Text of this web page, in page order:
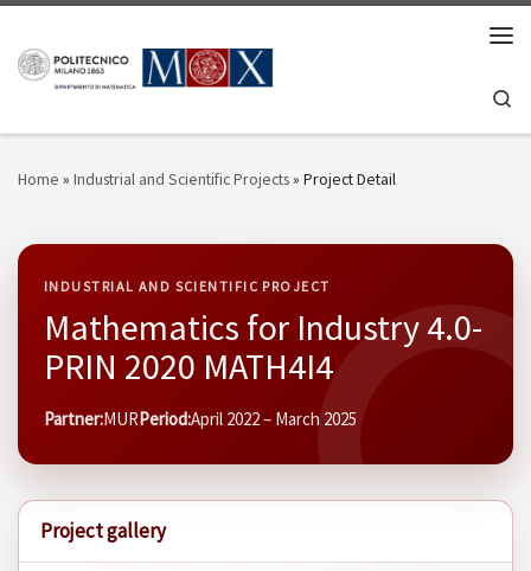
Home » Industrial and Scientific Projects» Project Detail
INDUSTRIAL AND SCIENTIFIC PROJECT
Mathematics for Industry 4.0-
PRIN 2020 MATH4I4
Partner:MURPeriod:April 2022 – March 2025
Project gallery